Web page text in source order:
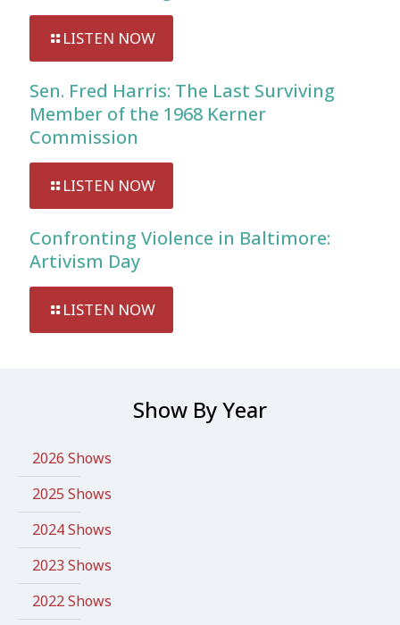
LISTEN NOW
Sen. Fred Harris: The Last Surviving
Member of the 1968 Kerner
Commission
LISTEN NOW
Confronting Violence in Baltimore:
Artivism Day
LISTEN NOW
Show By Year
2026 Shows
2025 Shows
2024 Shows
2023 Shows
2022 Shows